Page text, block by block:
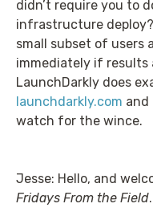
didn’t require you to
infrastructure
small subset of users
immediately if results
LaunchDarkly does
launchdarkly.com and
watch for the wince.
Jesse: Hello, and
Fridays From the Field